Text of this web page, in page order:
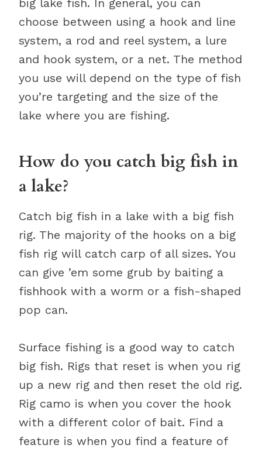
choose between using a hook and line
system, a rod and reel system, a lure
and hook system, or a net. The method
you use will depend on the type of fish
you’re targeting and the size of the
lake where you are fishing.
How do you catch big fish in
a lake?
Catch big fish in a lake with a big fish
rig. The majority of the hooks on a big
fish rig will catch carp of all sizes. You
can give ’em some grub by baiting a
fishhook with a worm or a fish-shaped
pop can.
Surface fishing is a good way to catch
big fish. Rigs that reset is when you rig
up a new rig and then reset the old rig.
Rig camo is when you cover the hook
with a different color of bait. Find a
feature is when you find a feature of